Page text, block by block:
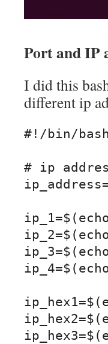
Port and IP
I did this
different ip
#!/bin/bash
# ip